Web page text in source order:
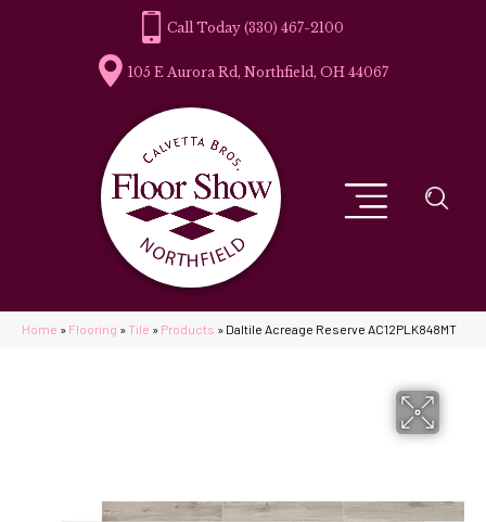
(330) 467-2100
105 E Aurora Rd, Northfield, OH 44067
Home » Flooring » Tile » Products » Daltile Acreage Reserve AC12PLK848MT